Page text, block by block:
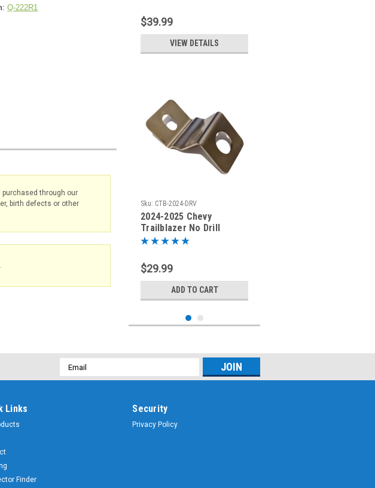
:Q-222R1
through our
birth defects or other
$39.99
VIEW DETAILS
Sku: CTB-2024-DRV
2024-2025 Chevy
Trailblazer No Drill
Antenna Mount Bracket
$29.99
ADD TO CART
Email
Address
Links
Finder
Security
Privacy Policy